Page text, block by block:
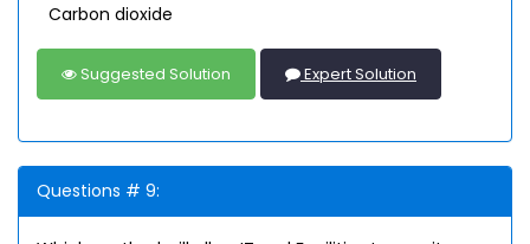
Carbon dioxide
Suggested Solution Expert Solution
Questions # 9: